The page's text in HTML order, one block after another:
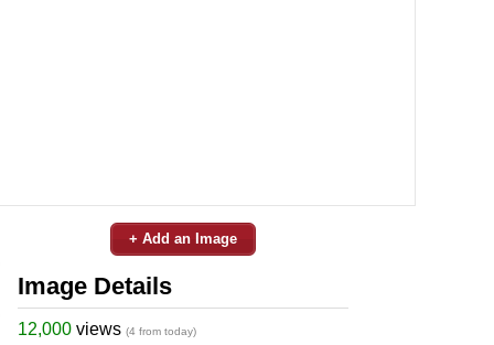
+ Add an Image
Image Details
12,000 views (4 from today)